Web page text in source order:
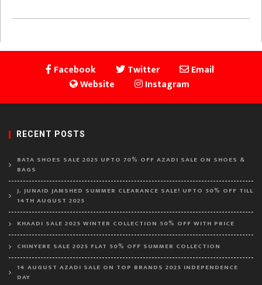
Facebook Twitter
Email
Website
Instagram
RECENT POSTS
BATA SHOES SALE 2025 UPTO 70% OFF AZADI SALE ON SHOES &
BAGS
J. JUNAID JAMSHED SUMMER CLEARANCE SALE! UPTO 50% OFF TILL
14TH AUGUST 2025
KHAADI SALE 2025 WINTER COLLECTION 50% OFF WITH PRICE
CHINYERE SALE 2025 FLAT 50% OFF SUMMER COLLECTION
14 AUGUST AZADI SALE ON TOP BRANDS 2025 INDEPENDENCE
DAY